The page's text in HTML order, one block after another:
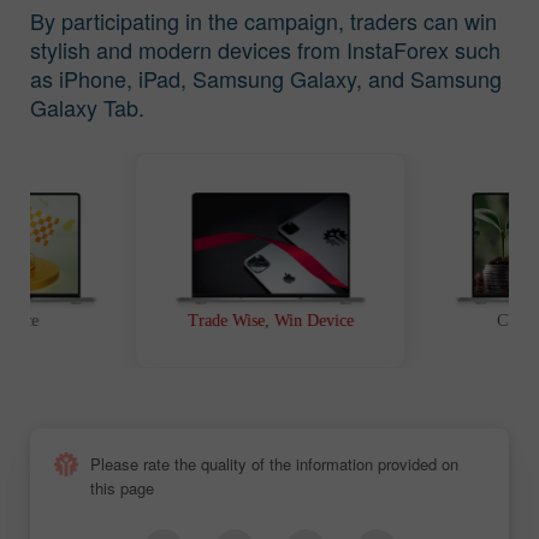
By participating in the campaign, traders can win
stylish and modern devices from InstaForex such
as iPhone, iPad, Samsung Galaxy, and Samsung
Galaxy Tab.
Race Trade Wise, Win Device
Please rate the quality of the information provided on
this page